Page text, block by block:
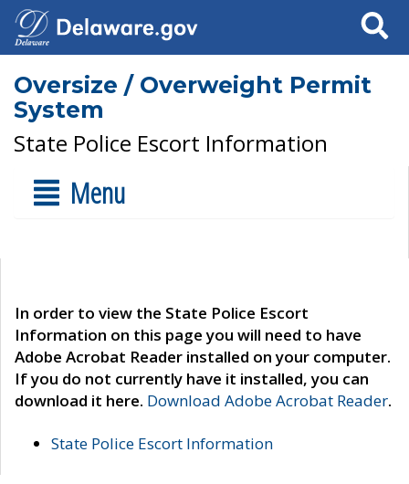
Search
Oversize / Overweight Permit
System
State Police Escort Information
Menu
In order to view the State Police Escort
Information on this page you will need to have
Adobe Acrobat Reader installed on your computer.
If you do not currently have it installed, you can
download it here. Download Adobe Acrobat Reader.
State Police Escort Information